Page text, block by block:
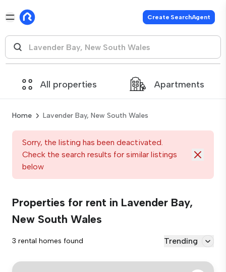
Create SearchAgent
All properties Apartments
Home Lavender Bay, New South Wales
Sorry, the listing has been deactivated.
Check the search results for similar listings
below
Properties for rent in Lavender Bay,
New South Wales
3 rental homes found Trending